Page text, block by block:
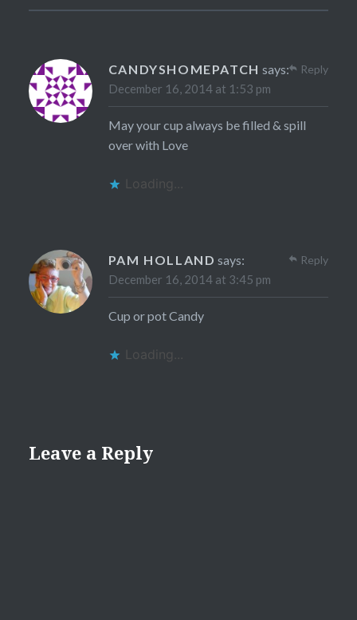
CANDYSHOMEPATCH says:
December 16, 2014 at 1:53 pm
May your cup always be filled & spill
over with Love
Loading...
Reply
PAM HOLLAND says:
December 16, 2014 at 3:45 pm
Cup or pot Candy
Loading...
Reply
Leave a Reply